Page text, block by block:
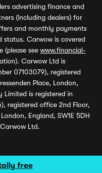
free
advertising finance and
(including dealers) for
and monthly payments
status. Carwow is covered
(please see www.financial-
Carwow Ltd is
07103079), registered
Place, London,
Limited is registered in
registered office 2nd Floor,
England, SW1E 5DH
Ltd.